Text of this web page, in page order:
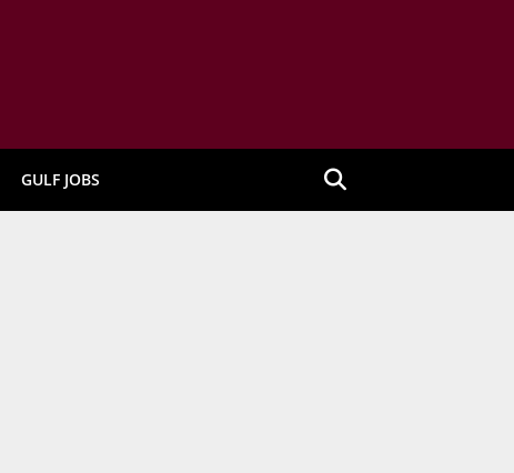
GULF JOBS